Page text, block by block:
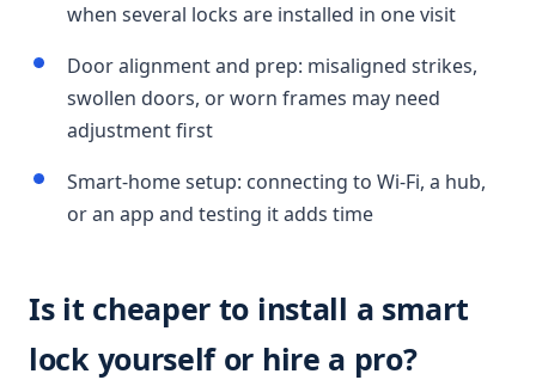
when several locks are installed in one visit
Door alignment and prep: misaligned strikes,
swollen doors, or worn frames may need
adjustment first
Smart-home setup: connecting to Wi-Fi, a hub,
or an app and testing it adds time
Is it cheaper to install a smart
lock yourself or hire a pro?